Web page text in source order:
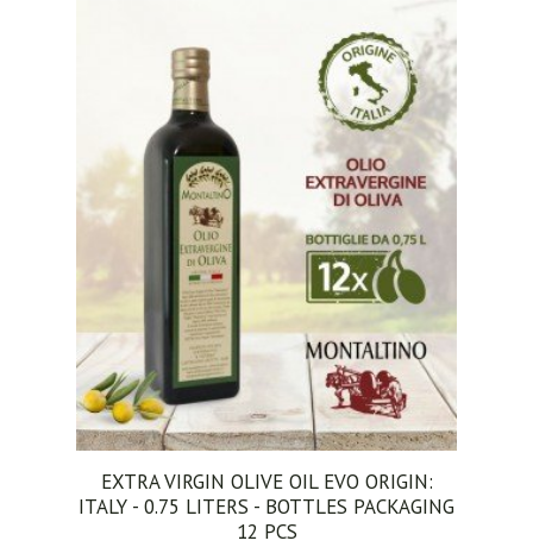
ADD TO CART
EXTRA VIRGIN OLIVE OIL EVO ORIGIN:
ITALY - 0.75 LITERS - BOTTLES PACKAGING
12 PCS